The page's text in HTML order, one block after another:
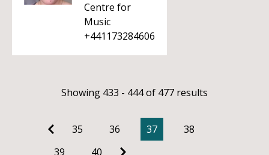
Centre for
Music
+441173284606
Showing 433 - 444 of 477 results
35 36 37
38
39
40